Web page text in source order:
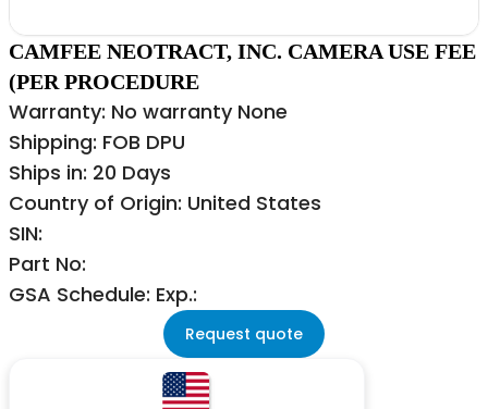
CAMFEE NEOTRACT, INC. CAMERA USE FEE
(PER PROCEDURE
Warranty: No warranty None
Shipping: FOB DPU
Ships in: 20 Days
Country of Origin: United States
SIN:
Part No:
GSA Schedule: Exp.:
Request quote